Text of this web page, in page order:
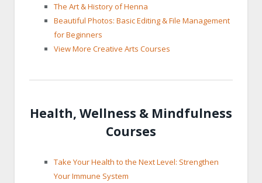
The Art & History of Henna
Beautiful Photos: Basic Editing & File Management
for Beginners
View More Creative Arts Courses
Health, Wellness & Mindfulness
Courses
Take Your Health to the Next Level: Strengthen
Your Immune System